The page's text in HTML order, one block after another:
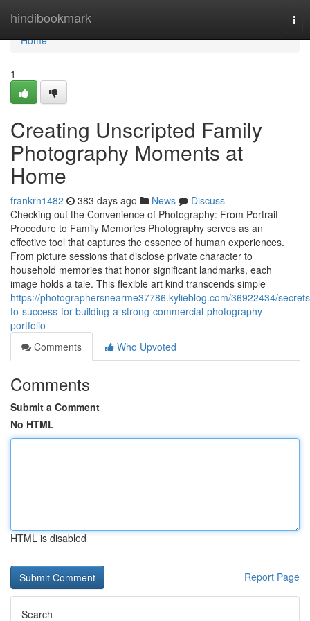
hindibookmark
Home
Home
1
Creating Unscripted Family
Photography Moments at
Home
frankrn1482 383 days ago News
Discuss
Checking out the Convenience of Photography: From Portrait
Procedure to Family Memories Photography serves as an
effective tool that captures the essence of human experiences.
From picture sessions that disclose private character to
household memories that honor significant landmarks, each
image holds a tale. This flexible art kind transcends simple
https://photographersnearme37786.kylieblog.com/36922434/
to-success-for-building-a-strong-commercial-photography-
portfolio
Comments
Who Upvoted
Comments
Submit a Comment
No HTML
HTML is disabled
Report Page
Search